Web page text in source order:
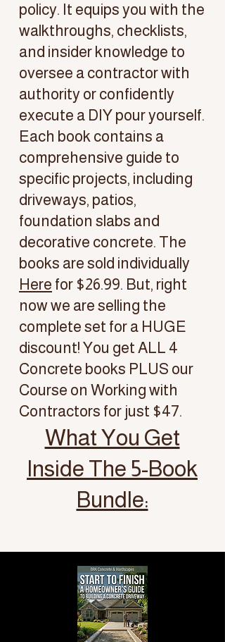
policy. It equips you with the
walkthroughs, checklists,
and insider knowledge to
oversee a contractor with
authority or confidently
execute a DIY pour yourself.
Each book contains a
comprehensive guide to
specific projects, including
driveways, patios,
foundation slabs and
decorative concrete. The
books are sold individually
Here for $26.99. But, right
now we are selling the
complete set for a HUGE
discount! You get ALL 4
Concrete books PLUS our
Course on Working with
Contractors for just $47.
What You Get
Inside The 5-Book
Bundle: